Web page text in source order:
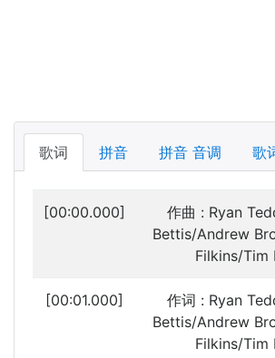
歌词 拼音 拼音 音调 歌
[00:00.000]
作曲 : Ryan
Bettis/Andrew
Filkins/Tim
[00:01.000]
作词 : Ryan
Bettis/Andrew
Filkins/Tim